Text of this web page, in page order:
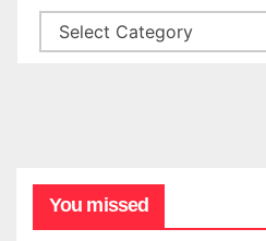
You missed